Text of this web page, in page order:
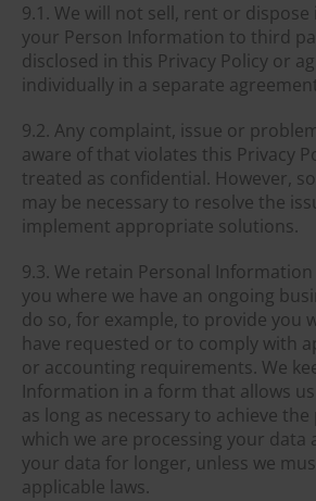
9.1. We will not sell, rent or
your Person Information to third
disclosed in this Privacy Policy or
individually in a separate
9.2. Any complaint, issue or
aware of that violates this Privacy
treated as confidential. However,
may be necessary to resolve the
implement appropriate solutions.
9.3. We retain Personal
you where we have an ongoing
do so, for example, to provide you
have requested or to comply with
or accounting requirements. We
Information in a form that allows
as long as necessary to achieve
which we are processing your data
your data for longer, unless we
applicable laws.